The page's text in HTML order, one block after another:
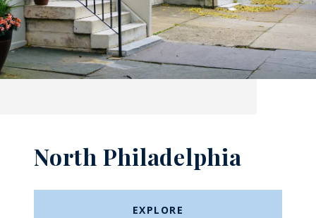
North Philadelphia
EXPLORE